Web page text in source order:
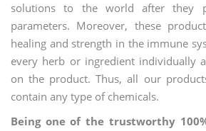
solutions to the world after they
parameters. Moreover, these
healing and strength in the immune
every herb or ingredient individually
on the product. Thus, all our
contain any type of chemicals.
Being one of the trustworthy